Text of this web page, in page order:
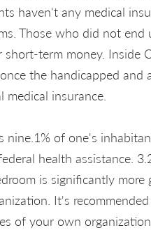
haven't any medical
Those who did not
term money. Inside
the handicapped and
medical insurance.
nine.1% of one's
health assistance.
is significantly
It's
of your own